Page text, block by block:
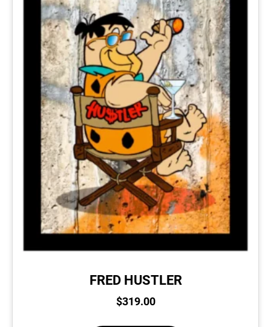
FRED HUSTLER
$319.00